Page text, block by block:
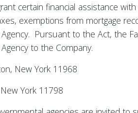
certain financial assistance
exemptions from mortgage
Pursuant to the Act, the
to the Company.
New York 11968
York 11798